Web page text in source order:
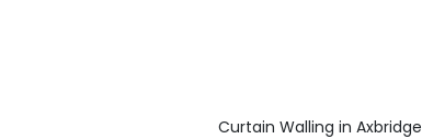
Curtain Walling in Axbridge